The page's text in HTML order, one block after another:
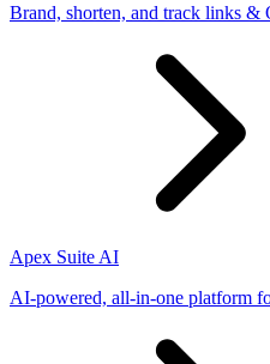
Brand, shorten, and track links &
Apex Suite AI
AI-powered, all-in-one platform